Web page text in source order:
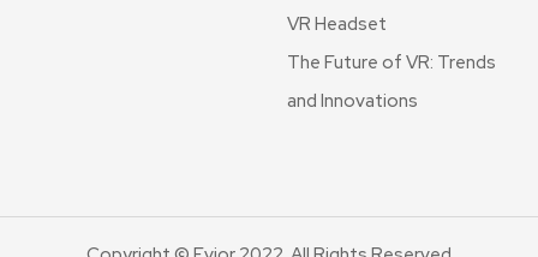
VR Headset
The Future of VR: Trends
and Innovations